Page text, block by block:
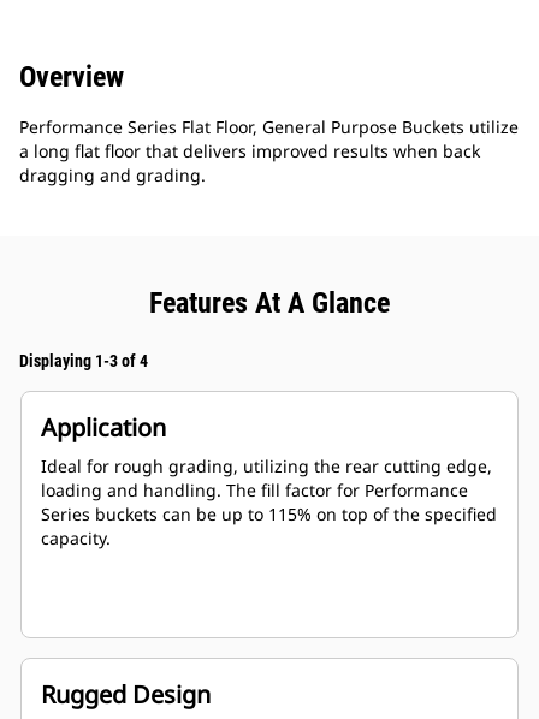
Overview
Performance Series Flat Floor, General Purpose Buckets utilize
a long flat floor that delivers improved results when back
dragging and grading.
Features At A Glance
Displaying 1-3 of 4
Application
Ideal for rough grading, utilizing the rear cutting edge,
loading and handling. The fill factor for Performance
Series buckets can be up to 115% on top of the specified
capacity.
Rugged Design